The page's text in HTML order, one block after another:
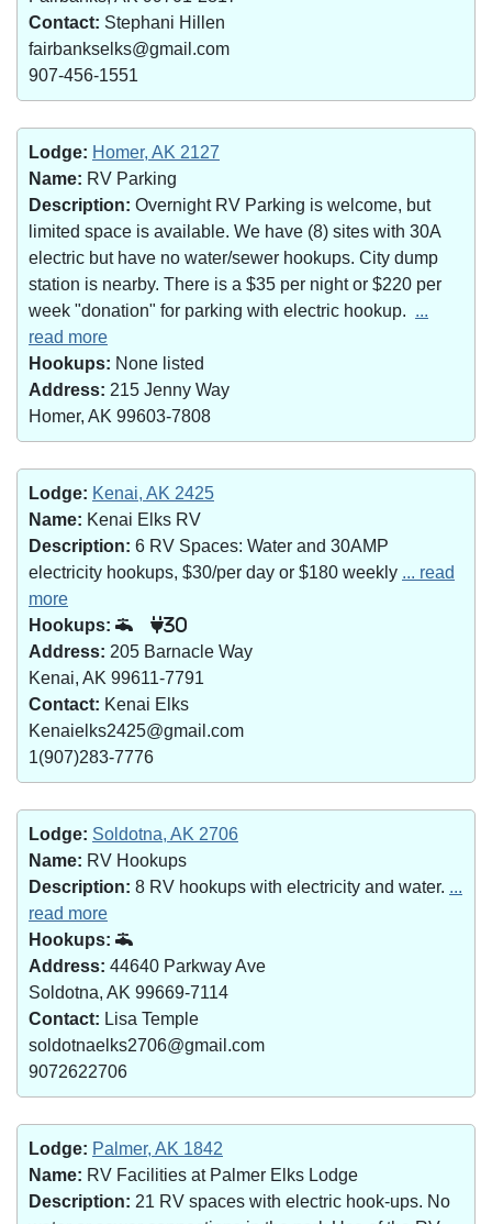
Contact: Stephani Hillen
fairbankselks@gmail.com
907-456-1551
Lodge: Homer, AK 2127
Name: RV Parking
Description: Overnight RV Parking is welcome, but
limited space is available. We have (8) sites with 30A
electric but have no water/sewer hookups. City dump
station is nearby. There is a $35 per night or $220 per
week "donation" for parking with electric hookup. ...
read more
Hookups: None listed
Address: 215 Jenny Way
Homer, AK 99603-7808
Lodge: Kenai, AK 2425
Name: Kenai Elks RV
Description: 6 RV Spaces: Water and 30AMP
electricity hookups, $30/per day or $180 weekly ... read
more
Hookups:
30
Address: 205 Barnacle Way
Kenai, AK 99611-7791
Contact: Kenai Elks
Kenaielks2425@gmail.com
1(907)283-7776
Lodge: Soldotna, AK 2706
Name: RV Hookups
Description: 8 RV hookups with electricity and water. ...
read more
Hookups:
Address: 44640 Parkway Ave
Soldotna, AK 99669-7114
Contact: Lisa Temple
soldotnaelks2706@gmail.com
9072622706
Lodge: Palmer, AK 1842
Name: RV Facilities at Palmer Elks Lodge
Description: 21 RV spaces with electric hook-ups. No